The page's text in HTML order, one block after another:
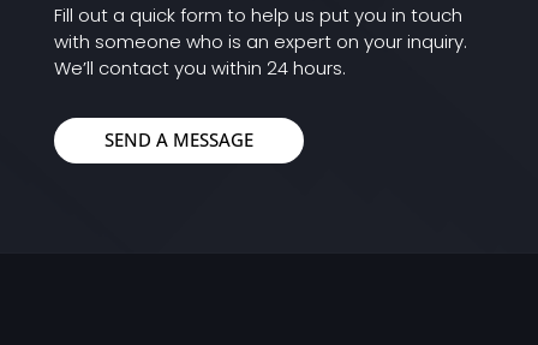
Fill out a quick form to help us put you in touch
with someone who is an expert on your inquiry.
We’ll contact you within 24 hours.
SEND A MESSAGE